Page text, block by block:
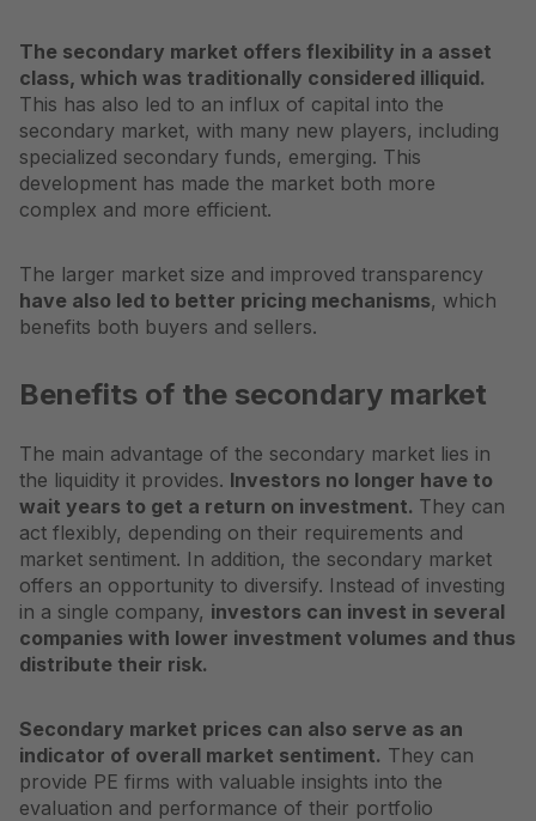
The secondary market offers flexibility in a asset
class, which was traditionally considered illiquid.
This has also led to an influx of capital into the
secondary market, with many new players, including
specialized secondary funds, emerging. This
development has made the market both more
complex and more efficient.
The larger market size and improved transparency
have also led to better pricing mechanisms, which
benefits both buyers and sellers.
Benefits of the secondary market
The main advantage of the secondary market lies in
the liquidity it provides. Investors no longer have to
wait years to get a return on investment. They can
act flexibly, depending on their requirements and
market sentiment. In addition, the secondary market
offers an opportunity to diversify. Instead of investing
in a single company, investors can invest in several
companies with lower investment volumes and thus
distribute their risk.
Secondary market prices can also serve as an
indicator of overall market sentiment. They can
provide PE firms with valuable insights into the
evaluation and performance of their portfolio